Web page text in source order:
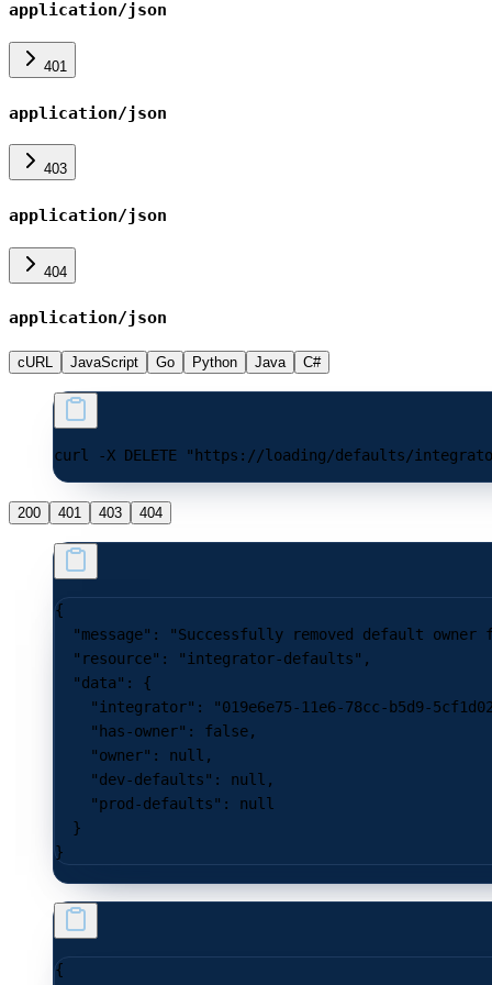
application/json
401
application/json
403
application/json
404
application/json
cURL JavaScript Go Python Java C#
curl -X DELETE "https://loading/defaults/
200 401 403 404
{
  "message"
: "Successfully removed default
  "resource"
: "integrator-defaults" ,
  "data"
: {
    "integrator"
: "019e6e75-11e6-78cc-b5d9-
    "has-owner"
: false,
    "owner"
: null ,
    "dev-defaults"
: null ,
    "prod-defaults"
: null
  }
}
{